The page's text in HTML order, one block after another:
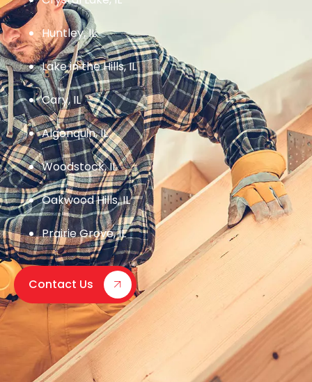
Huntley, IL
Lake in the Hills, IL
Cary, IL
Algonquin, IL
Woodstock, IL
Oakwood Hills, IL
Prairie Grove, IL
Contact Us